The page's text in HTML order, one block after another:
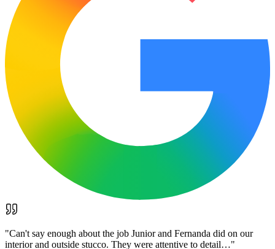
"Can't say enough about the job Junior and Fernanda did on our
interior and outside stucco. They were attentive to detail…"